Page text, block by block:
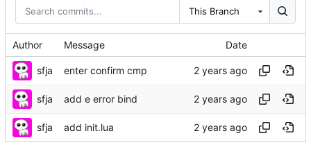
This Branch
Author Message Date
sfja enter confirm cmp
sfja add e error bind
sfja add init.lua